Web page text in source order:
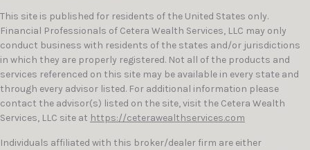
This site is published for residents of the United States only.
Financial Professionals of Cetera Wealth Services, LLC may only
conduct business with residents of the states and/or jurisdictions
in which they are properly registered. Not all of the products and
services referenced on this site may be available in every state and
through every advisor listed. For additional information please
contact the advisor(s) listed on the site, visit the Cetera Wealth
Services, LLC site at https://ceterawealthservices.com
Individuals affiliated with this broker/dealer firm are either